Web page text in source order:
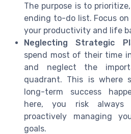
The purpose is to
ending to-do list. Focus
your productivity and life
Neglecting Strategic
spend most of their time
and neglect the
quadrant. This is where
long-term success
here, you risk always
proactively managing
goals.